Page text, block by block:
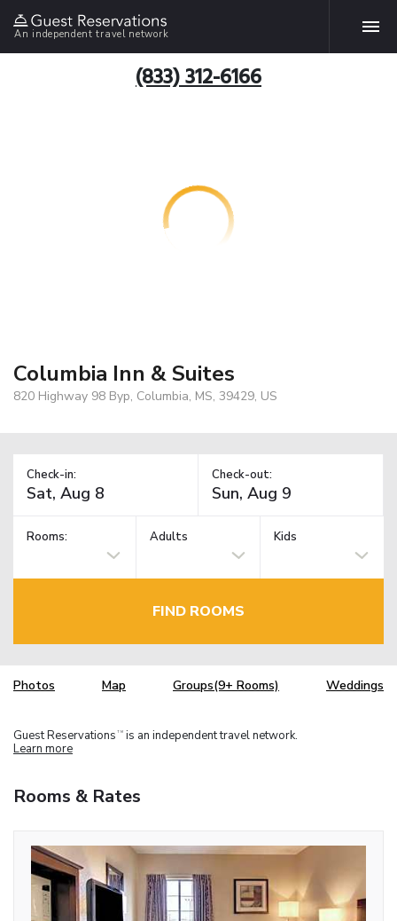
An independent travel network
(833) 312-6166
Columbia Inn & Suites
820 Highway 98 Byp, Columbia, MS, 39429, US
Check-in: Check-out:
Rooms: Adults Kids
FIND ROOMS
Photos Map Groups(9+ Rooms) Weddings
Guest Reservations TM is an independent travel network.
Learn more
Rooms & Rates